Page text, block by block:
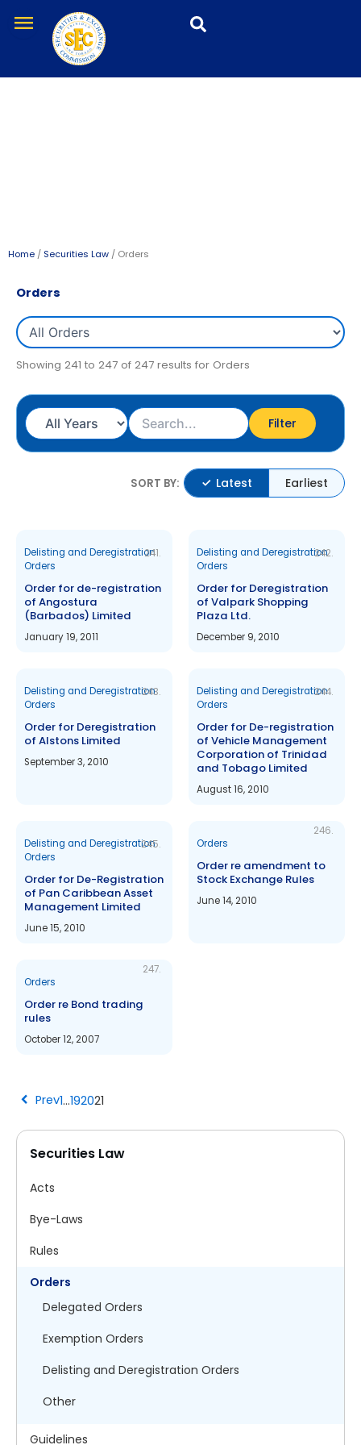
menu
Home / Securities Law / Orders
Securities Law
Acts
Bye-Laws
Rules
Orders
Delegated Orders
Exemption Orders
Delisting and Deregistration Orders
Other
Guidelines
Orders
Showing 241 to 247 of 247 results for Orders
Filter
SORT BY: Latest Earliest
Delisting and Deregistration
Orders
241.
Order for de-registration
of Angostura
(Barbados) Limited
January 19, 2011
Delisting and Deregistration
Orders
242.
Order for Deregistration
of Valpark Shopping
Plaza Ltd.
December 9, 2010
Delisting and Deregistration
Orders
243.
Order for Deregistration
of Alstons Limited
September 3, 2010
Delisting and Deregistration
Orders
244.
Order for De-registration
of Vehicle Management
Corporation of Trinidad
and Tobago Limited
August 16, 2010
Delisting and Deregistration
Orders
245.
Order for De-Registration
of Pan Caribbean Asset
Management Limited
June 15, 2010
Orders
246.
Order re amendment to
Stock Exchange Rules
June 14, 2010
Orders
247.
Order re Bond trading
rules
October 12, 2007
chevron_left Prev1…192021